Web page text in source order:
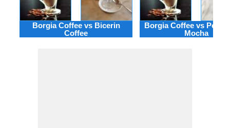
Borgia Coffee vs Bicerin
Coffee
Borgia Coffee vs
Mocha